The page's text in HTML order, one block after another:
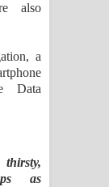
also
a
Data
as